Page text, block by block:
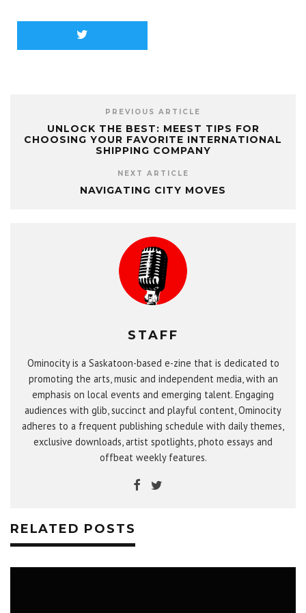
PREVIOUS ARTICLE
UNLOCK THE BEST: MEEST TIPS FOR
CHOOSING YOUR FAVORITE INTERNATIONAL
SHIPPING COMPANY
NEXT ARTICLE
NAVIGATING CITY MOVES
STAFF
Ominocity is a Saskatoon-based e-zine that is dedicated to
promoting the arts, music and independent media, with an
emphasis on local events and emerging talent. Engaging
audiences with glib, succinct and playful content, Ominocity
adheres to a frequent publishing schedule with daily themes,
exclusive downloads, artist spotlights, photo essays and
offbeat weekly features.
RELATED POSTS